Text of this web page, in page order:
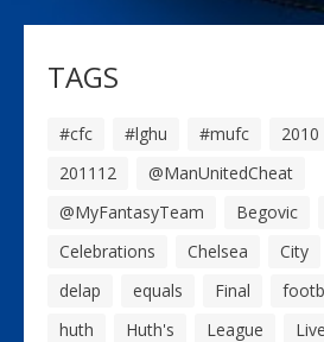
TAGS
#cfc #lghu #mufc 2010
201112
@ManUnitedCheat
@MyFantasyTeam
Begovic
Celebrations
Chelsea City
delap
equals Final
huth
Huth's League